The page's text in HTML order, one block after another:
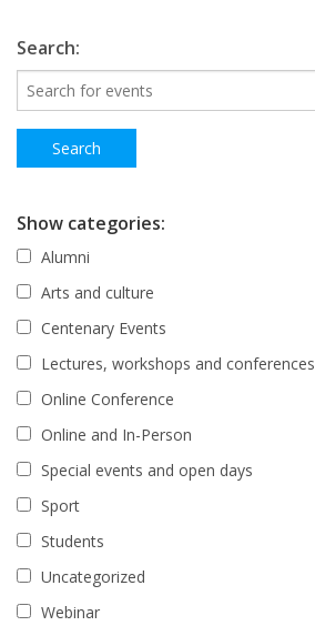
Search:
Show categories:
Alumni
Arts and culture
Centenary Events
Lectures, workshops and conferences
Online Conference
Online and In-Person
Special events and open days
Sport
Students
Uncategorized
Webinar